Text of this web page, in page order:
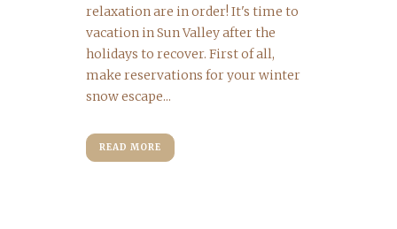
relaxation are in order! It's time to
vacation in Sun Valley after the
holidays to recover. First of all,
make reservations for your winter
snow escape...
READ MORE